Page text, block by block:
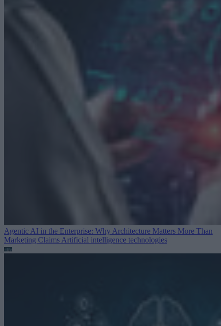
Agentic AI in the Enterprise: Why Architecture Matters More Than
Marketing Claims Artificial intelligence technologies